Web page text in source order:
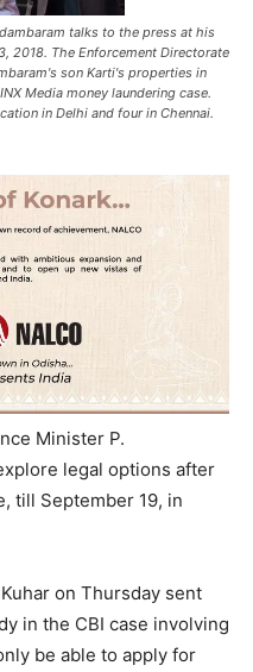
talks to the press at his
2018. The Enforcement Directorate
son Karti's properties in
Media money laundering case.
in Delhi and four in Chennai.
Minister P.
legal options after
till September 19, in
on Thursday sent
in the CBI case involving
be able to apply for